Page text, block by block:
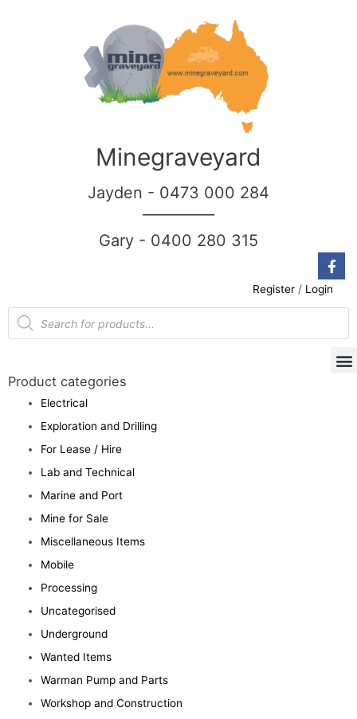
Minegraveyard
Jayden - 0473 000 284
Gary - 0400 280 315
Register / Login
Product categories
Electrical
Exploration and Drilling
For Lease / Hire
Lab and Technical
Marine and Port
Mine for Sale
Miscellaneous Items
Mobile
Processing
Uncategorised
Underground
Wanted Items
Warman Pump and Parts
Workshop and Construction